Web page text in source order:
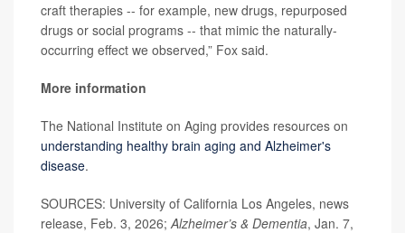
craft therapies -- for example, new drugs, repurposed
drugs or social programs -- that mimic the naturally-
occurring effect we observed,” Fox said.
More information
The National Institute on Aging provides resources on
understanding healthy brain aging and Alzheimer's
disease.
SOURCES: University of California Los Angeles, news
release, Feb. 3, 2026;Alzheimer’s & Dementia, Jan. 7,